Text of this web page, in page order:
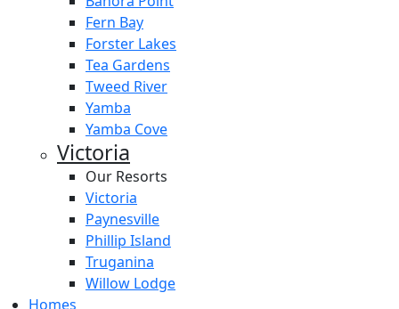
Fern Bay
Forster Lakes
Tea Gardens
Tweed River
Yamba
Yamba Cove
Victoria
Our Resorts
Victoria
Paynesville
Phillip Island
Truganina
Willow Lodge
Homes